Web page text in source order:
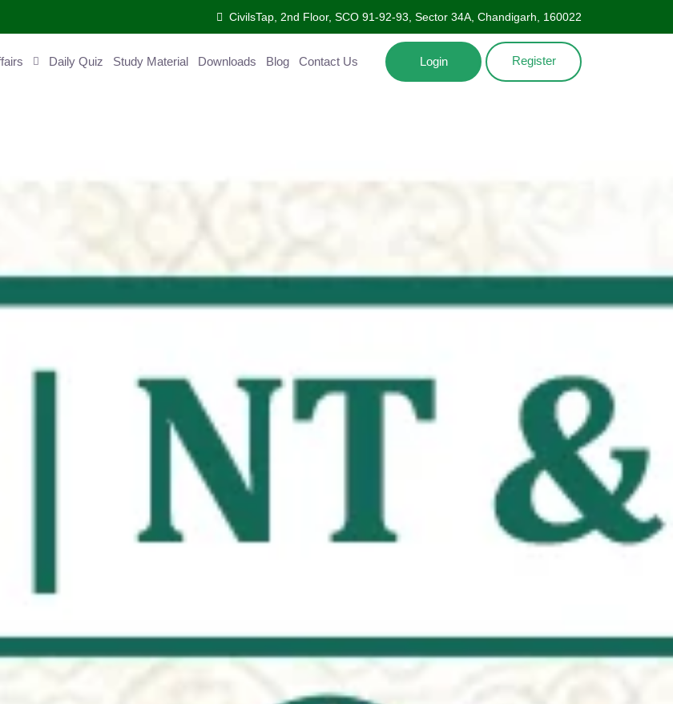
CivilsTap, 2nd Floor, SCO 91-92-93, Sector 34A, Chandigarh, 160022
Daily Quiz Study Material Downloads Blog Contact Us Login Register